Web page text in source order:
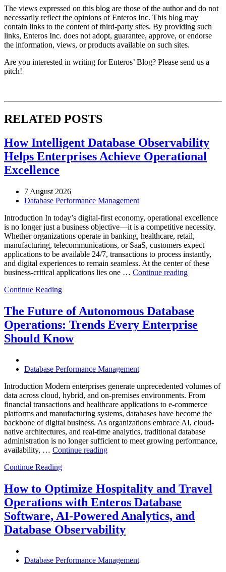
The views expressed on this blog are those of the author and do not
necessarily reflect the opinions of Enteros Inc. This blog may
contain links to the content of third-party sites. By providing such
links, Enteros Inc. does not adopt, guarantee, approve, or endorse
the information, views, or products available on such sites.
Are you interested in writing for Enteros’ Blog? Please send us a
pitch!
RELATED POSTS
How Intelligent Database Observability
Helps Enterprises Achieve Operational
Excellence
7 August 2026
Database Performance Management
Introduction In today’s digital-first economy, operational excellence
is no longer just a business objective—it is a competitive necessity.
Whether organizations operate in banking, healthcare, retail,
manufacturing, telecommunications, or SaaS, customers expect
applications to be available 24/7, transactions to process instantly,
and digital experiences to remain seamless. At the center of these
business-critical applications lies one … Continue reading“How
Helps
Enterprises
Achieve
Continue Reading
The Future of Autonomous Database
Operations: Trends Every Enterprise
Should Know
Database Performance Management
Introduction Modern enterprises generate unprecedented volumes of
data across cloud, hybrid, and on-premises environments. From
financial transactions and healthcare applications to e-commerce
platforms and manufacturing systems, databases have become the
backbone of digital business. As organizations embrace AI, cloud-
native architectures, and real-time analytics, traditional database
administration is no longer sufficient to meet growing performance,
availability, … Continue reading“The
Database
Operations:
Trends
Every
Enterprise
Should
Continue Reading
How to Optimize Hospitality and Travel
Operations with Enteros Database
Software, AI-Powered Analytics, and
Database Observability
Database Performance Management